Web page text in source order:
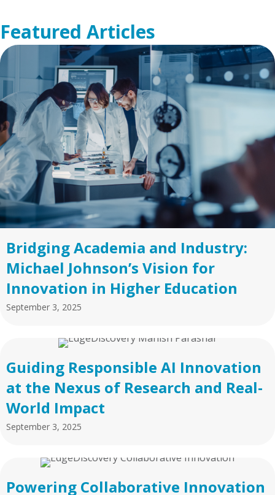
Featured Articles
Bridging Academia and Industry:
Michael Johnson’s Vision for
Innovation in Higher Education
September 3, 2025
Guiding Responsible AI Innovation
at the Nexus of Research and Real-
World Impact
September 3, 2025
Powering Collaborative Innovation